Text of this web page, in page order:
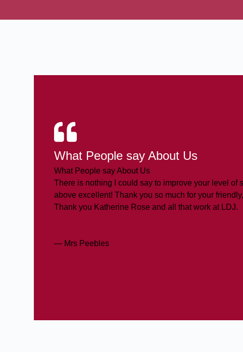
What People say About Us
What People say About Us
There is nothing I could say to improve your level of
above excellent! Thank you so much for your
Thank you Katherine Rose and all that work at LDJ.
— Mrs Peebles